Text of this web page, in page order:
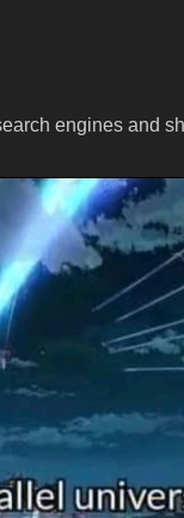
engines and